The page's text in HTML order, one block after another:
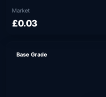
Market
£0.03
Base Grade